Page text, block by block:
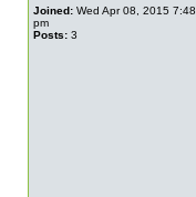
Joined: Wed Apr 08, 2015 7:48
pm
Posts: 3